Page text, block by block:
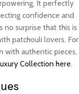
It perfectly
confidence and
no surprise that this is
patchouli lovers. For
with authentic pieces,
Collection here.